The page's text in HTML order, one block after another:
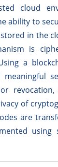
cloud
ability to
in the
is
a
of
are
using